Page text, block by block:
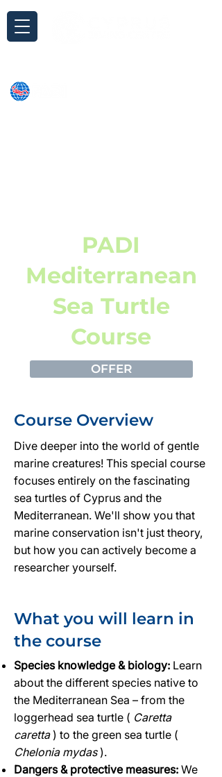
PADI
Mediterranean
Sea Turtle
Course
OFFER
Course Overview
Dive deeper into the world of gentle
marine creatures! This special course
focuses entirely on the fascinating
sea turtles of Cyprus and the
Mediterranean. We'll show you that
marine conservation isn't just theory,
but how you can actively become a
researcher yourself.
What you will learn in
the course
Species knowledge & biology: Learn
about the different species native to
the Mediterranean Sea – from the
loggerhead sea turtle ( Caretta
caretta) to the green sea turtle (
Chelonia mydas).
Dangers & protective measures: We